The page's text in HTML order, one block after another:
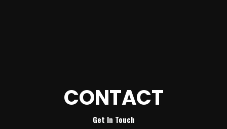
CONTACT
Get In Touch